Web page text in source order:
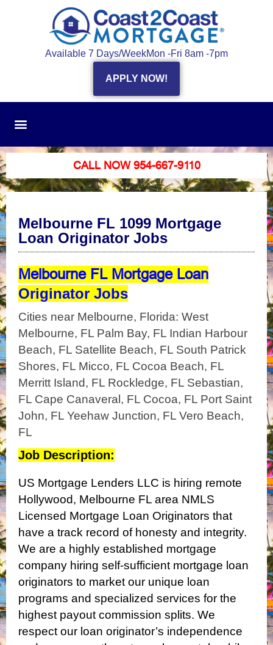
Available 7 Days/WeekMon -Fri 8am -7pm
APPLY NOW!
CALL NOW 954-667-9110
Melbourne FL 1099 Mortgage
Loan Originator Jobs
Melbourne FL Mortgage Loan
Originator Jobs
Cities near Melbourne, Florida: West
Melbourne, FL Palm Bay, FL Indian Harbour
Beach, FL Satellite Beach, FL South Patrick
Shores, FL Micco, FL Cocoa Beach, FL
Merritt Island, FL Rockledge, FL Sebastian,
FL Cape Canaveral, FL Cocoa, FL Port Saint
John, FL Yeehaw Junction, FL Vero Beach,
FL
Job Description:
US Mortgage Lenders LLC is hiring remote
Hollywood, Melbourne FL area NMLS
Licensed Mortgage Loan Originators that
have a track record of honesty and integrity.
We are a highly established mortgage
company hiring self-sufficient mortgage loan
originators to market our unique loan
programs and specialized services for the
highest payout commission splits. We
respect our loan originator’s independence